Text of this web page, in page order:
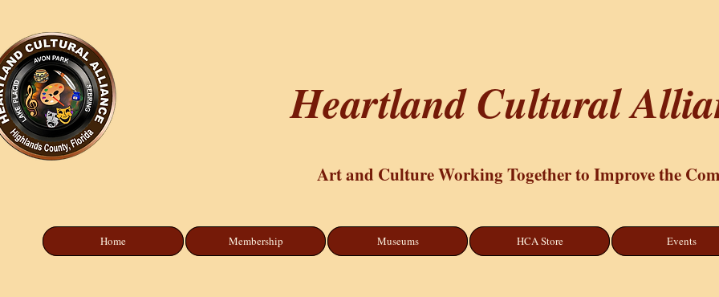
Heartland Cultural
Art and Culture Working Together to Improve the
Home Membership Museums HCA Store Events